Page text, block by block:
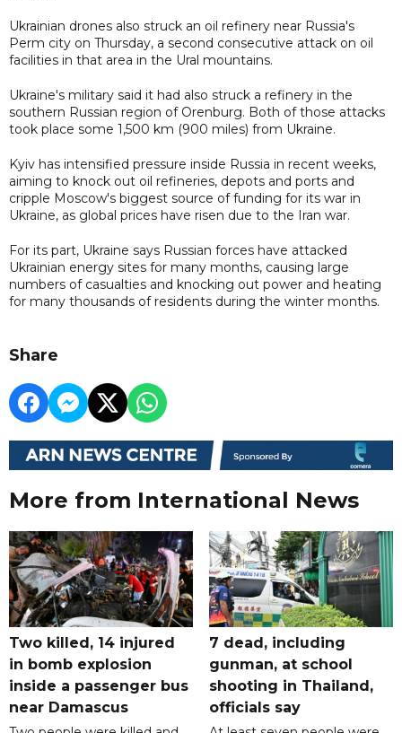
Ukrainian drones also struck an oil refinery near Russia's
Perm city on Thursday, a second consecutive attack on oil
facilities in that area in the Ural mountains.
Ukraine's military said it had also struck a refinery in the
southern Russian region of Orenburg. Both of those attacks
took place some 1,500 km (900 miles) from Ukraine.
Kyiv has intensified pressure inside Russia in recent weeks,
aiming to knock out oil refineries, depots and ports and
cripple Moscow's biggest source of funding for its war in
Ukraine, as global prices have risen due to the Iran war.
For its part, Ukraine says Russian forces have attacked
Ukrainian energy sites for many months, causing large
numbers of casualties and knocking out power and heating
for many thousands of residents during the winter months.
Share
More from International News
Two killed, 14 injured
in bomb explosion
inside a passenger bus
near Damascus
7 dead, including
gunman, at school
shooting in Thailand,
officials say